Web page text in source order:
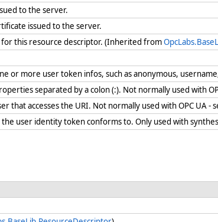
to the server.
issued to the server.
for this resource descriptor. (Inherited from
or more user token infos, such as anonymous,
separated by a colon (:). Not normally used with
that accesses the URI. Not normally used with OPC UA -
user identity token conforms to. Only used with